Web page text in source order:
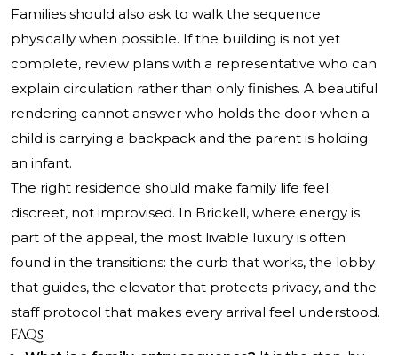
Families should also ask to walk the sequence
physically when possible. If the building is not yet
complete, review plans with a representative who can
explain circulation rather than only finishes. A beautiful
rendering cannot answer who holds the door when a
child is carrying a backpack and the parent is holding
an infant.
The right residence should make family life feel
discreet, not improvised. In Brickell, where energy is
part of the appeal, the most livable luxury is often
found in the transitions: the curb that works, the lobby
that guides, the elevator that protects privacy, and the
staff protocol that makes every arrival feel understood.
FAQs